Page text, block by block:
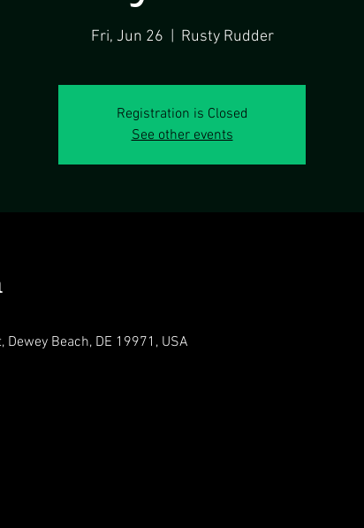
Fri, Jun 26 Rusty Rudder
Registration is Closed
See other events
Beach, DE 19971, USA